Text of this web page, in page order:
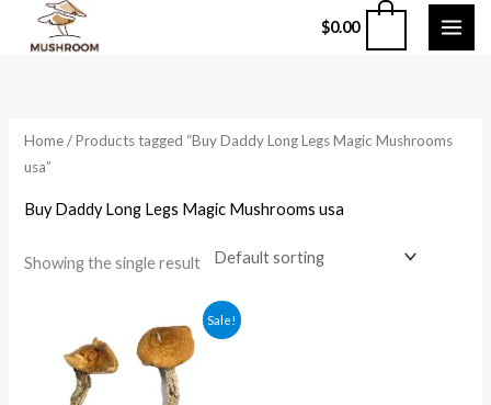
$0.00
Home/ Products tagged “Buy Daddy Long Legs Magic Mushrooms
usa”
Buy Daddy Long Legs Magic Mushrooms usa
Showing the single result
Sale!
range:
$210.00
through
$1,200.00